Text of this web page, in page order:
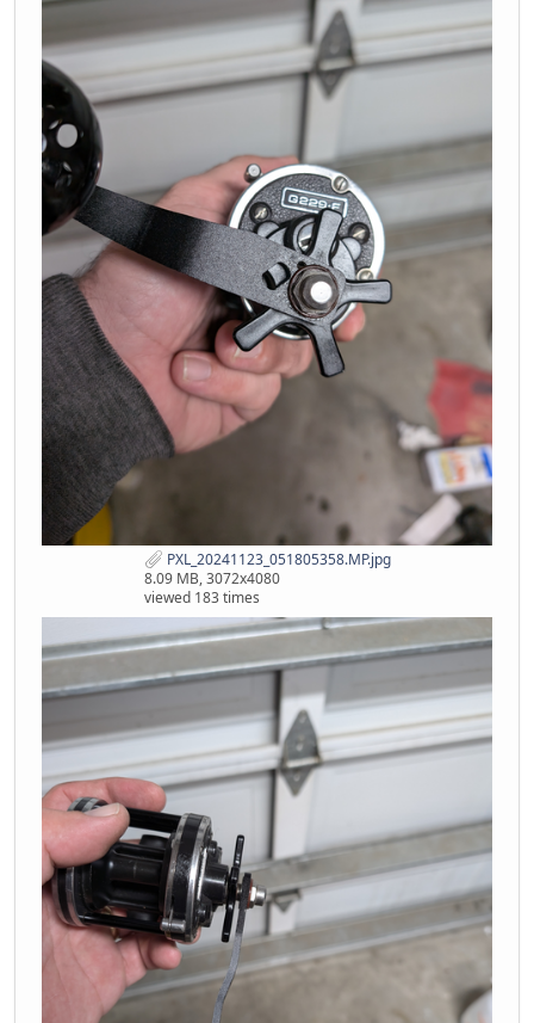
PXL_20241123_051805358.MP.jpg
8.09 MB, 3072x4080
viewed 183 times